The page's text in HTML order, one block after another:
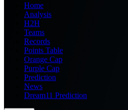
Home
Analysis
H2H
Teams
Records
Points Table
Orange Cap
Purple Cap
Prediction
News
Dream11 Prediction